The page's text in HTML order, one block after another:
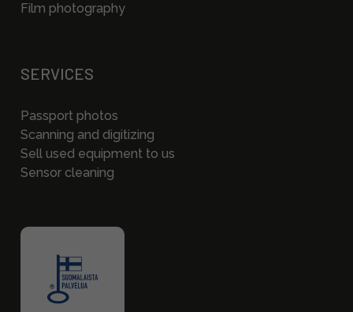
Film photography
SERVICES
Passport photos
Scanning and digitizing
Sell used equipment to us
Sensor cleaning